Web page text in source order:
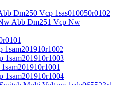
Dm250 Vcp 1sas010050r0102
Abb Dm251 Vcp Nw
1sam201910r1002
1sam201910r1003
1sam201910r1004